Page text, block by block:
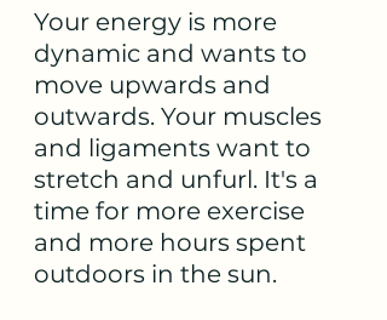
Your energy is more
dynamic and wants to
move upwards and
outwards. Your muscles
and ligaments want to
stretch and unfurl. It's a
time for more exercise
and more hours spent
outdoors in the sun.